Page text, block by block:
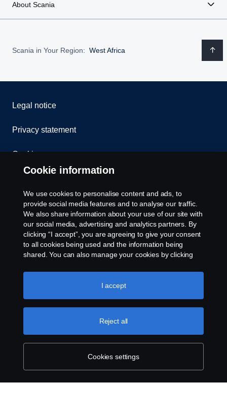
About Scania
Scania in Your Region: West Africa
Legal notice
Privacy statement
Cookies
Whistleblowing
Cookie settings
reserved. Scania West Africa, 8 Yellow Crescent,
Dzorwulu, KA DTD 20023, Accra, Ghana, Tel: +233
54 0113 599 / 600.
Cookie information
We use cookies to personalise content and ads, to
provide social media features and to analyse our traffic.
We also share information about your use of our site with
our social media, advertising and analytics partners. By
clicking “I accept”, you are agreeing to give your consent
to all cookies being used and the information being
shared. You can also manage your cookies by clicking
like to accept. For a more detailed explanation of how we
use cookies, please visit our cookies section, which you
Cookies settings
Reject all
I accept